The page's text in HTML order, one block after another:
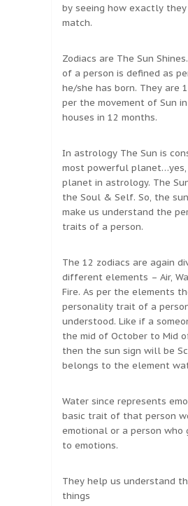
by seeing how exactly
match.
Zodiacs are The Sun
of a person is defined as
he/she has born. They are
per the movement of Sun
houses in 12 months.
In astrology The Sun is
most powerful planet…yes,
planet in astrology. The
the Soul & Self. So, the
make us understand the
traits of a person.
The 12 zodiacs are again
different elements – Air,
Fire. As per the elements
personality trait of a
understood. Like if a
the mid of October to Mid
then the sun sign will be
belongs to the element
Water since represents
basic trait of that person
emotional or a person who
to emotions.
They help us understand
things